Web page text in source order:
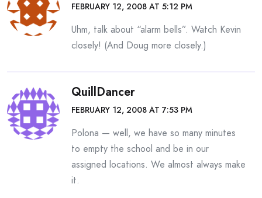
FEBRUARY 12, 2008 AT 5:12 PM
Uhm, talk about “alarm bells”. Watch Kevin
closely! (And Doug more closely.)
QuillDancer
FEBRUARY 12, 2008 AT 7:53 PM
Polona — well, we have so many minutes
to empty the school and be in our
assigned locations. We almost always make
it.